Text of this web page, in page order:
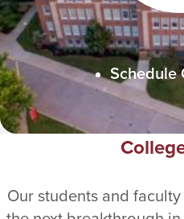
Schedule
Our students and